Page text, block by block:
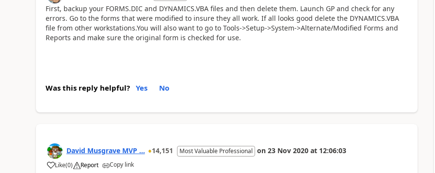
First, backup your FORMS.DIC and DYNAMICS.VBA files and then delete them. Launch GP and check for any
errors. Go to the forms that were modified to insure they all work. If all looks good delete the DYNAMICS.VBA
file from other workstations.You will also want to go to Tools->Setup->System->Alternate/Modified Forms and
Reports and make sure the original form is checked for use.
Was this reply helpful? Yes No
David Musgrave MVP ... 14,151 Most Valuable Professional on 23 Nov 2020 at 12:06:03
Like(0) Report Copy link